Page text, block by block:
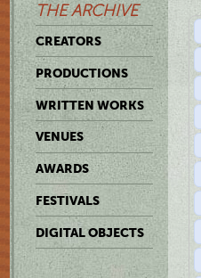
THE ARCHIVE
CREATORS
PRODUCTIONS
WRITTEN WORKS
VENUES
AWARDS
FESTIVALS
DIGITAL OBJECTS